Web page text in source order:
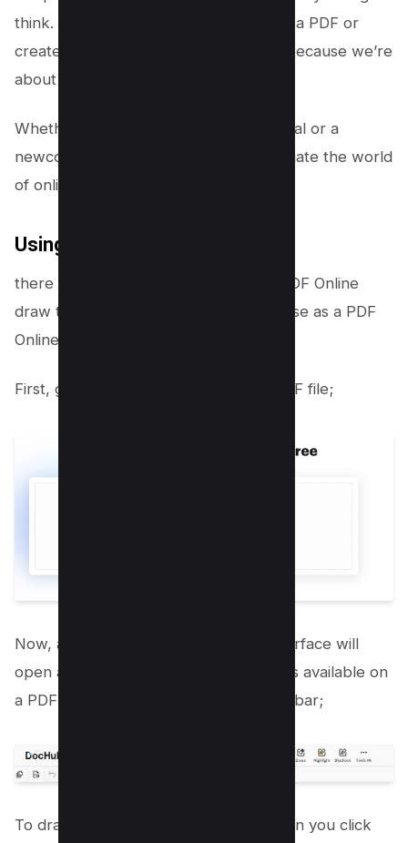
think. Wondering how to draw lines on a PDF or
create detailed sketches? Buckle up, because we’re
about to dive in!
Whether you’re a seasoned professional or a
newcomer, you’ll soon be able to navigate the world
of online PDF drawings like a pro.
Using Dochub
there are online editors available for PDF Online
draw tool, but Dochub is the one we use as a PDF
Online editor.
First, go to Dochub and select your PDF file;
Now, after it gets uploaded, a new interface will
open and there are many drawing tools available on
a PDF file as you can see on the menu bar;
To draw free form tool is available when you click